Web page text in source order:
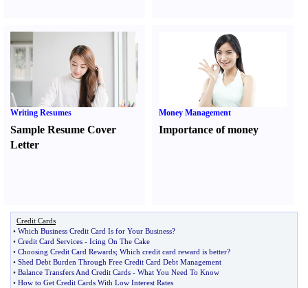
Writing Resumes
Sample Resume Cover
Letter
Money Management
Importance of money
Credit Cards
• Which Business Credit Card Is for Your Business?
• Credit Card Services - Icing On The Cake
• Choosing Credit Card Rewards; Which credit card reward is better?
• Shed Debt Burden Through Free Credit Card Debt Management
• Balance Transfers And Credit Cards - What You Need To Know
• How to Get Credit Cards With Low Interest Rates